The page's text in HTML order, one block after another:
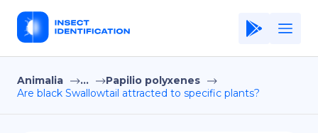
Home
Application
Animalia ...
Papilio polyxenes
Are black Swallowtail attracted to specific plants?